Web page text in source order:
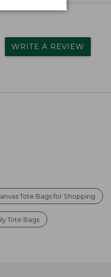
WRITE A REVIEW
Tote Bags for Shopping
Tote Bags